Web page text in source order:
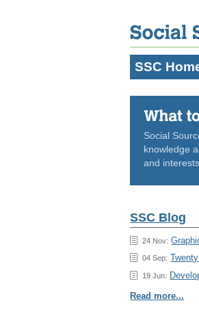
SSC
Social
knowledge
and
SSC Blog
24 Nov:
04 Sep:
19 Jun:
Read more...